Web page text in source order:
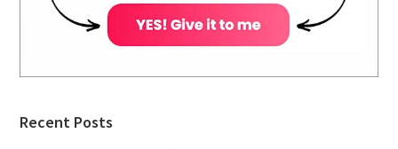
Recent Posts